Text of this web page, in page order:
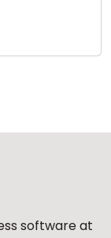
software at